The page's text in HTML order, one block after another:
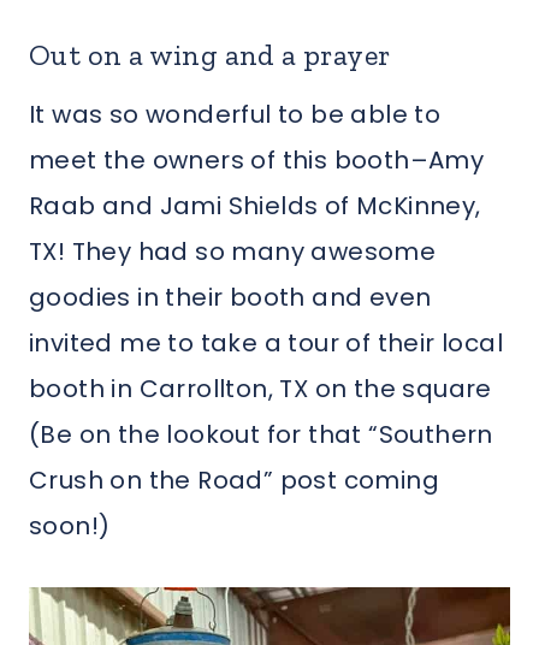
Out on a wing and a prayer
It was so wonderful to be able to
meet the owners of this booth–Amy
Raab and Jami Shields of McKinney,
TX! They had so many awesome
goodies in their booth and even
invited me to take a tour of their local
booth in Carrollton, TX on the square
(Be on the lookout for that “Southern
Crush on the Road” post coming
soon!)